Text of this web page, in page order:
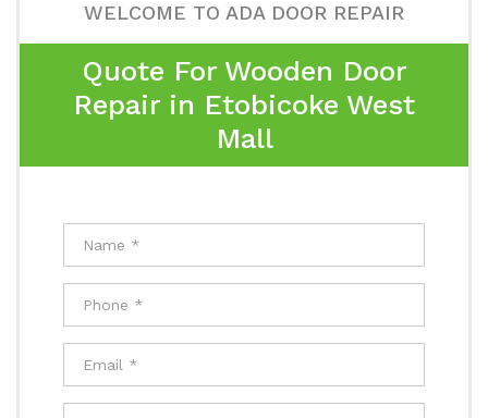
WELCOME TO ADA DOOR REPAIR
Quote For Wooden Door
Repair in Etobicoke West
Mall